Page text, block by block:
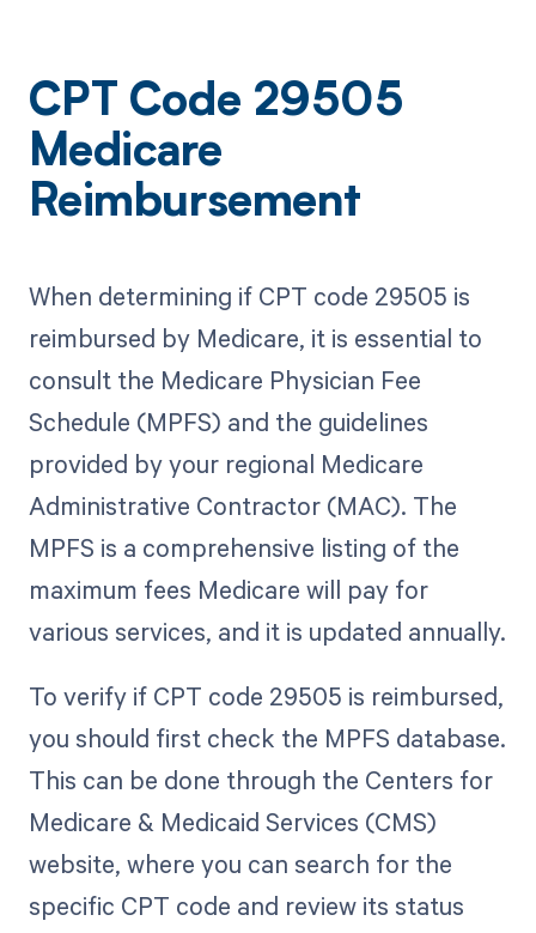
CPT Code 29505
Medicare
Reimbursement
When determining if CPT code 29505 is
reimbursed by Medicare, it is essential to
consult the Medicare Physician Fee
Schedule (MPFS) and the guidelines
provided by your regional Medicare
Administrative Contractor (MAC). The
MPFS is a comprehensive listing of the
maximum fees Medicare will pay for
various services, and it is updated annually.
To verify if CPT code 29505 is reimbursed,
you should first check the MPFS database.
This can be done through the Centers for
Medicare & Medicaid Services (CMS)
website, where you can search for the
specific CPT code and review its status